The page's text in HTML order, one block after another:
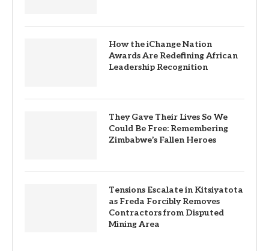
How the iChange Nation
Awards Are Redefining African
Leadership Recognition
They Gave Their Lives So We
Could Be Free: Remembering
Zimbabwe’s Fallen Heroes
Tensions Escalate in Kitsiyatota
as Freda Forcibly Removes
Contractors from Disputed
Mining Area